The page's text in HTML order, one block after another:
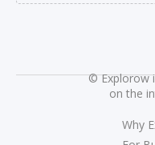
©Explorow
on the
Why